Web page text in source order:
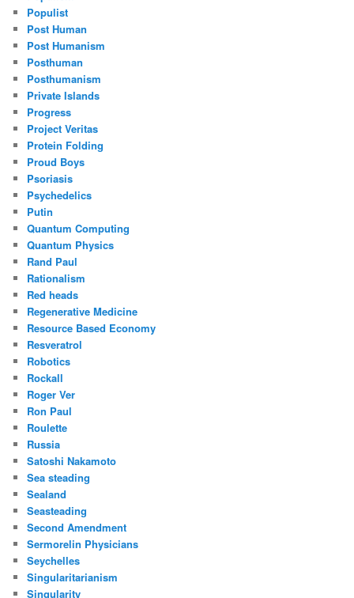
Populist
Post Human
Post Humanism
Posthuman
Posthumanism
Private Islands
Progress
Project Veritas
Protein Folding
Proud Boys
Psoriasis
Psychedelics
Putin
Quantum Computing
Quantum Physics
Rand Paul
Rationalism
Red heads
Regenerative Medicine
Resource Based Economy
Resveratrol
Robotics
Rockall
Roger Ver
Ron Paul
Roulette
Russia
Satoshi Nakamoto
Sea steading
Sealand
Seasteading
Second Amendment
Sermorelin Physicians
Seychelles
Singularitarianism
Singularity